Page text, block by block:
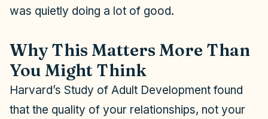
was quietly doing a lot of good.
Why This Matters More Than
You Might Think
Harvard’s Study of Adult Development found
that the quality of your relationships, not your